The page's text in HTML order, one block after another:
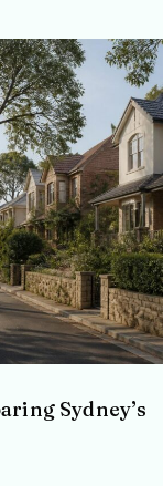
Sydney’s